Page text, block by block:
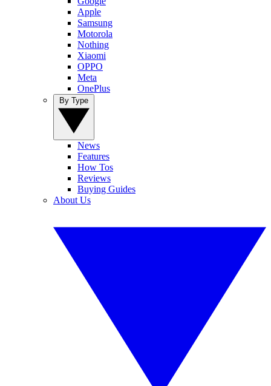
Apple
Samsung
Motorola
Nothing
Xiaomi
OPPO
Meta
OnePlus
News
Features
How Tos
Reviews
Buying Guides
About Us